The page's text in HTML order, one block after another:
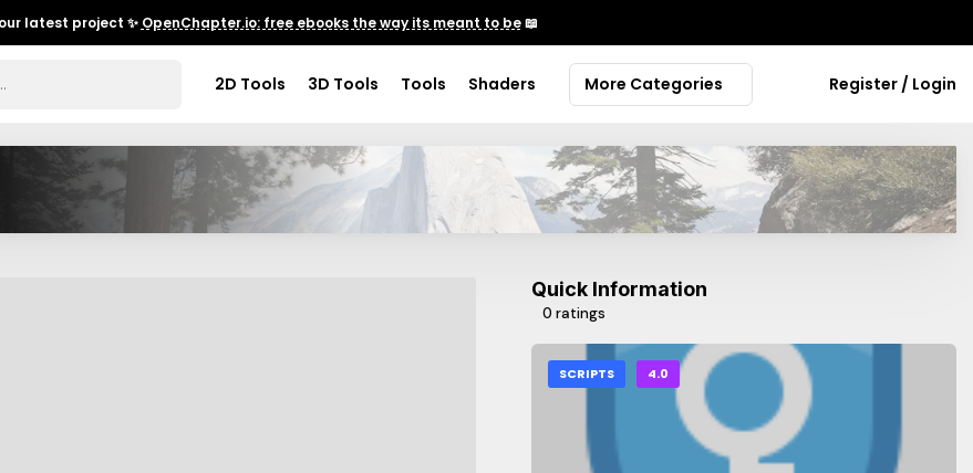
latest project ✨ OpenChapter.io: free ebooks the way its meant to be📖
2D Tools 3D Tools Tools Shaders More Categories Register / Login
Quick Information
0 ratings
SCRIPTS 4.0